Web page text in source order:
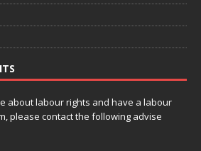
about labour rights and have a labour
please contact the following advise